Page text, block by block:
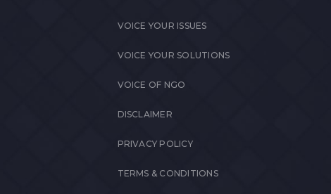
VOICE YOUR ISSUES
VOICE YOUR SOLUTIONS
VOICE OF NGO
DISCLAIMER
PRIVACY POLICY
TERMS & CONDITIONS